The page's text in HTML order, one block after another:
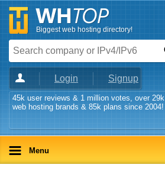
Biggest web hosting directory!
Login Signup
45k user reviews & 1 million votes, over 29k
web hosting brands & 85k plans since 2004!
Menu